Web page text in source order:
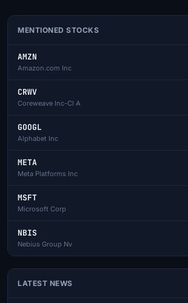
MENTIONED STOCKS
AMZN
Amazon.com Inc
CRWV
Coreweave Inc-Cl A
GOOGL
Alphabet Inc
META
Meta Platforms Inc
MSFT
Microsoft Corp
NBIS
Nebius Group Nv
LATEST NEWS